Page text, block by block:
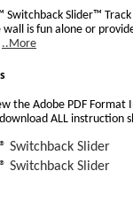
Switchback Slider™
wall is fun alone or
..More
the Adobe PDF Format
ALL instruction
Switchback Slider
Switchback Slider